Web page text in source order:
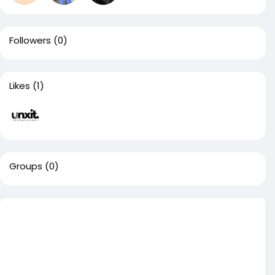
Followers (0)
Likes (1)
Groups (0)